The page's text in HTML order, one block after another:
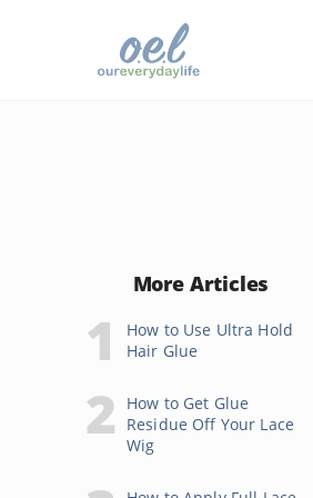
More Articles
How to Use Ultra Hold
Hair Glue
How to Get Glue
Residue Off Your Lace
Wig